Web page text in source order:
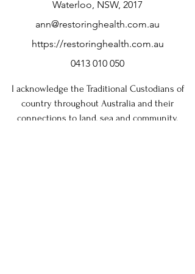
and reassure your customers that they can
buy from you with confidence.
Waterloo, NSW, 2017
ann@restoringhealth.com.au
https://restoringhealth.com.au
0413 010 050
I acknowledge the Traditional Custodians of
country throughout Australia and their
connections to land, sea and community.